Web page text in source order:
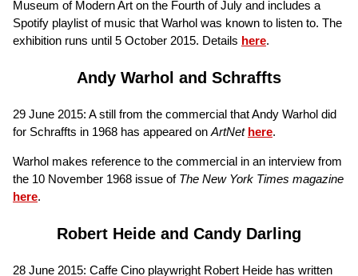
Museum of Modern Art on the Fourth of July and includes a
Spotify playlist of music that Warhol was known to listen to. The
exhibition runs until 5 October 2015. Details here.
Andy Warhol and Schraffts
29 June 2015: A still from the commercial that Andy Warhol did
for Schraffts in 1968 has appeared on ArtNet here.
Warhol makes reference to the commercial in an interview from
the 10 November 1968 issue of The New York Times magazine
here.
Robert Heide and Candy Darling
28 June 2015: Caffe Cino playwright Robert Heide has written